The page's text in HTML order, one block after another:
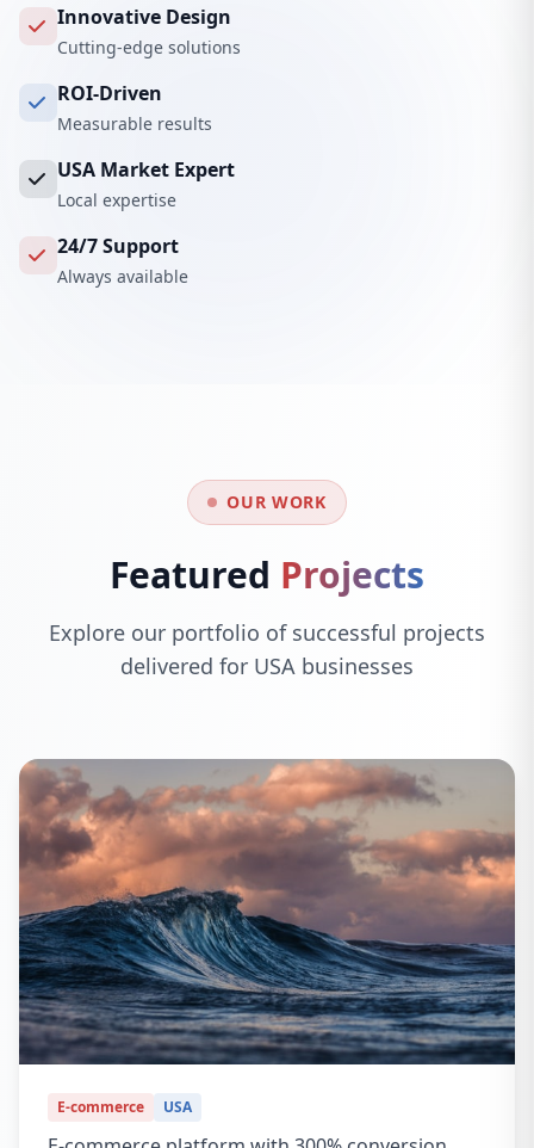
Innovative Design
Cutting-edge solutions
ROI-Driven
Measurable results
USA Market Expert
Local expertise
24/7 Support
Always available
OUR WORK
Featured Projects
Explore our portfolio of successful projects
delivered for USA businesses
E-commerce USA